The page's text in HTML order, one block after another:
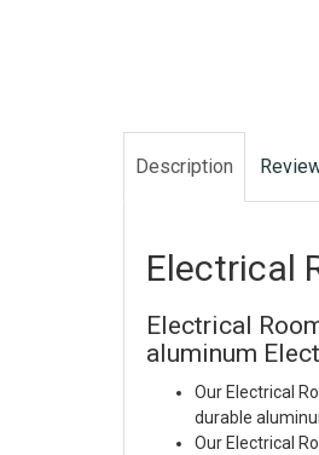
Description
Electrical
Electrical
aluminum
Our Electrical
durable
Our Electrical